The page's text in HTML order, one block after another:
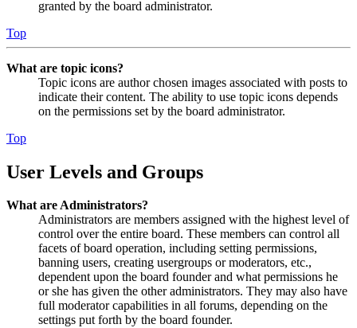
granted by the board administrator.
Top
What are topic icons?
Topic icons are author chosen images associated with posts to
indicate their content. The ability to use topic icons depends
on the permissions set by the board administrator.
Top
User Levels and Groups
What are Administrators?
Administrators are members assigned with the highest level of
control over the entire board. These members can control all
facets of board operation, including setting permissions,
banning users, creating usergroups or moderators, etc.,
dependent upon the board founder and what permissions he
or she has given the other administrators. They may also have
full moderator capabilities in all forums, depending on the
settings put forth by the board founder.